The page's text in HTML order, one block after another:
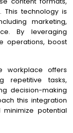
technology is
marketing,
By leveraging
operations, boost
workplace offers
repetitive tasks,
decision-making
this integration
potential